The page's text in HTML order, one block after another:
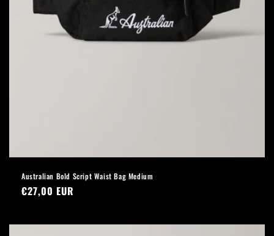
Australian Bold Script Waist Bag Medium
Regular
€27,00 EUR